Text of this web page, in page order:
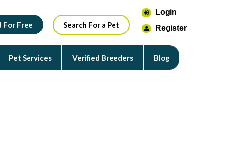
For Free Search For a Pet
Login
Register
Pet Services Verified Breeders Blog